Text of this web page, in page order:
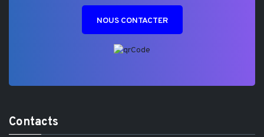
NOUS CONTACTER
Contacts